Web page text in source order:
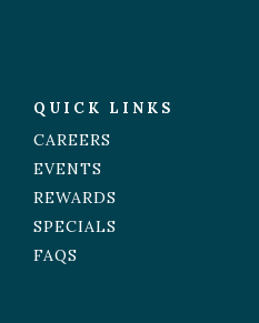
QUICK LINKS
CAREERS
EVENTS
REWARDS
SPECIALS
FAQS